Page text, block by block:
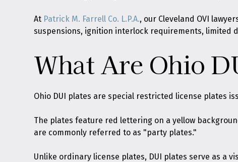
At Patrick M. Farrell Co. L.P.A., our Cleveland OVI
suspensions, ignition interlock requirements, limited
What Are Ohio
Ohio DUI plates are special restricted license plates
The plates feature red lettering on a yellow
are commonly referred to as "party plates."
Unlike ordinary license plates, DUI plates serve as a